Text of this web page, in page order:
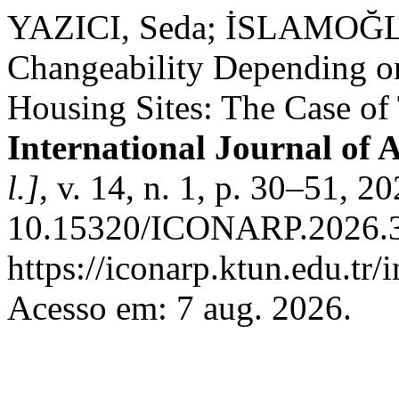
YAZICI, Seda;
Changeability Depending
Housing Sites: The Case
International Journal of
l.], v. 14, n. 1, p. 30–51,
10.15320/
https://
Acesso em: 7 aug. 2026.